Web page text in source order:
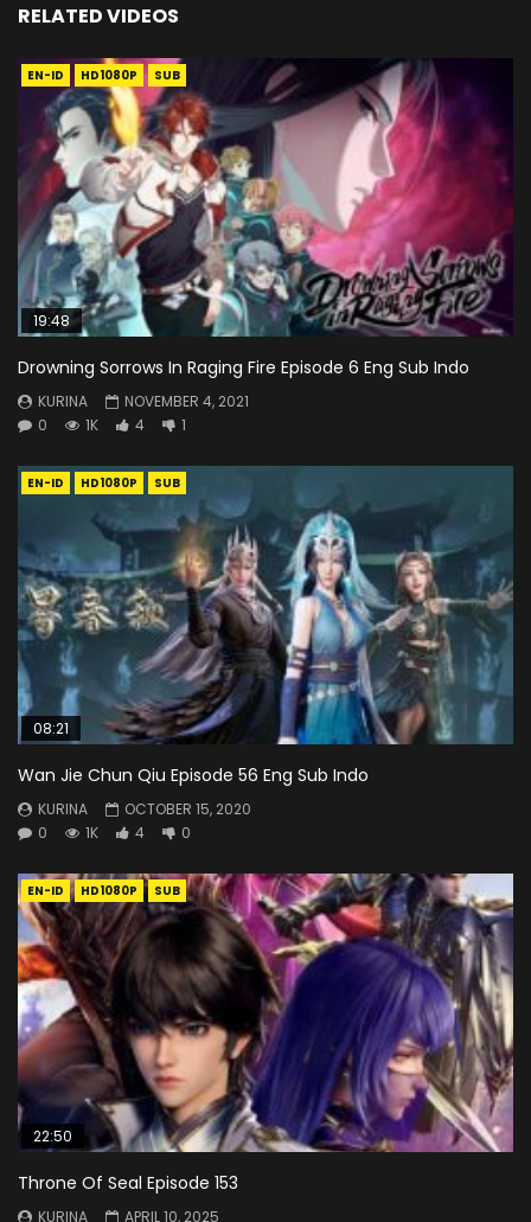
RELATED VIDEOS
EN-ID HD1080P SUB
19:48
Drowning Sorrows In Raging Fire Episode 6 Eng Sub Indo
KURINA
NOVEMBER 4, 2021
0
1K 4 1
EN-ID HD1080P SUB
08:21
Wan Jie Chun Qiu Episode 56 Eng Sub Indo
KURINA
OCTOBER 15, 2020
0
1K 4 0
EN-ID HD1080P SUB
22:50
Throne Of Seal Episode 153
KURINA APRIL 10, 2025